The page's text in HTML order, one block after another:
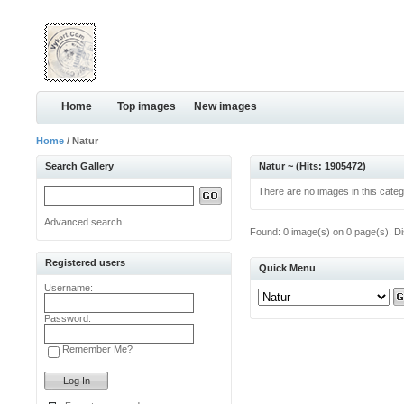
Home Top images New images
Home / Natur
Search Gallery
Advanced search
Registered users
Username:
Password:
Remember Me?
Natur ~ (Hits: 1905472)
There are no images in this
Found: 0 image(s) on 0 page(s).
Quick Menu